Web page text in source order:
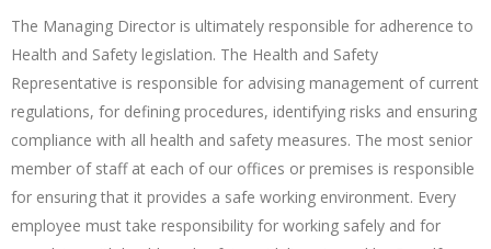
The Managing Director is ultimately responsible for adherence to
Health and Safety legislation. The Health and Safety
Representative is responsible for advising management of current
regulations, for defining procedures, identifying risks and ensuring
compliance with all health and safety measures. The most senior
member of staff at each of our offices or premises is responsible
for ensuring that it provides a safe working environment. Every
employee must take responsibility for working safely and for